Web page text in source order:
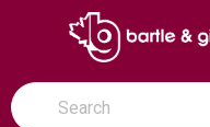
SKIP TO MAIN
open menu
Site Search
submit search